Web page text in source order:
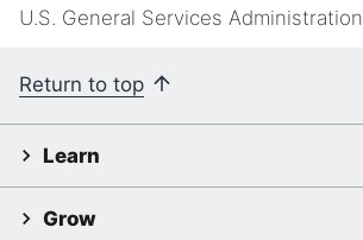
U.S. General Services Administration
Return to top
Learn
Grow